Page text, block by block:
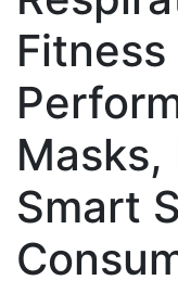
Fitness
Smart